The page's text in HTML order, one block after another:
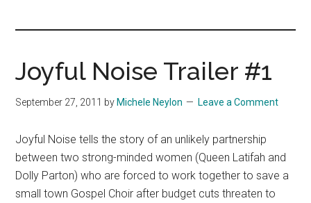
Joyful Noise Trailer #1
September 27, 2011 by Michele Neylon Leave a Comment
Joyful Noise tells the story of an unlikely partnership
between two strong-minded women (Queen Latifah and
Dolly Parton) who are forced to work together to save a
small town Gospel Choir after budget cuts threaten to